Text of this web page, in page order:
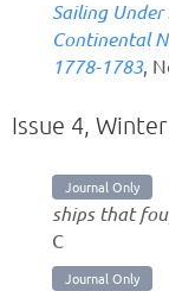
Sailing
Continental
1778-1783,
Issue 4, Winter
Journal Only
ships that
C
Journal Only